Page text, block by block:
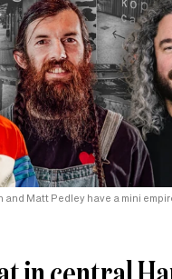
and Matt Pedley have a mini